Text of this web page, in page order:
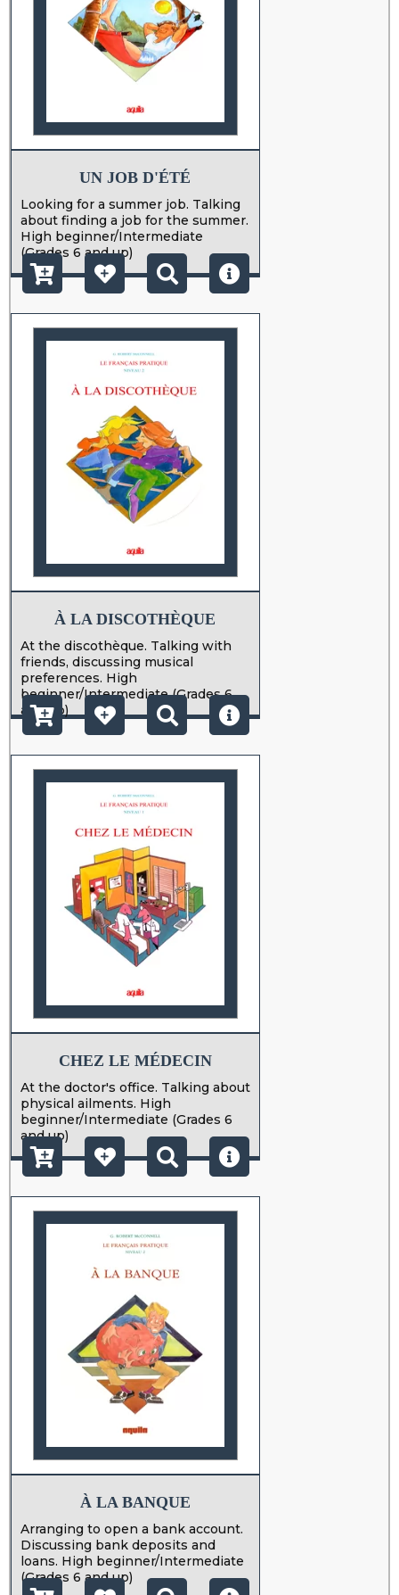
UN JOB D'ÉTÉ
Looking for a summer job. Talking
about finding a job for the summer.
High beginner/Intermediate
(Grades 6 and up)
À LA DISCOTHÈQUE
At the discothèque. Talking with
friends, discussing musical
preferences. High
beginner/Intermediate (Grades 6
and up)
CHEZ LE MÉDECIN
At the doctor's office. Talking about
physical ailments. High
beginner/Intermediate (Grades 6
and up)
À LA BANQUE
Arranging to open a bank account.
Discussing bank deposits and
loans. High beginner/Intermediate
(Grades 6 and up)